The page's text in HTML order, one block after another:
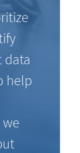
data
help